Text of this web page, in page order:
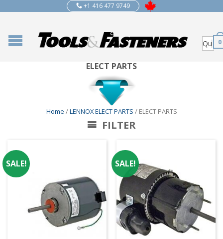
+1 416 477 9749
0
ELECT PARTS
Home /LENNOX ELECT PARTS / ELECT PARTS
FILTER
SALE! SALE!